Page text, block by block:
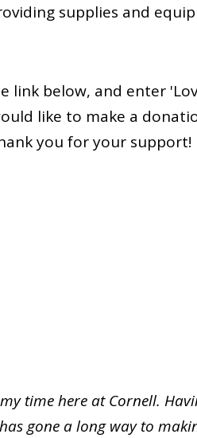
supplies and
link below, and enter
like to make a
you for your support!
time here at Cornell.
gone a long way to